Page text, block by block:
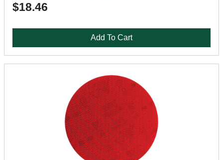
$18.46
Add To Cart